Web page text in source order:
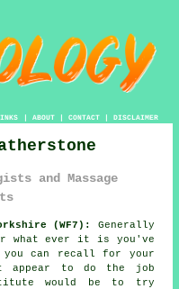
| ABOUT| CONTACT| DISCLAIMER
and Massage
(WF7):
Generally
what ever it is you've
you can recall for your
appear to do the job
would be to try